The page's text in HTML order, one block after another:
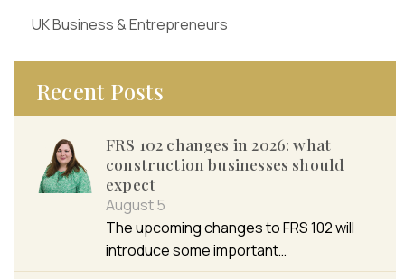
UK Business & Entrepreneurs
Recent Posts
FRS 102 changes in 2026: what
construction businesses should
expect
August 5
The upcoming changes to FRS 102 will
introduce some important…